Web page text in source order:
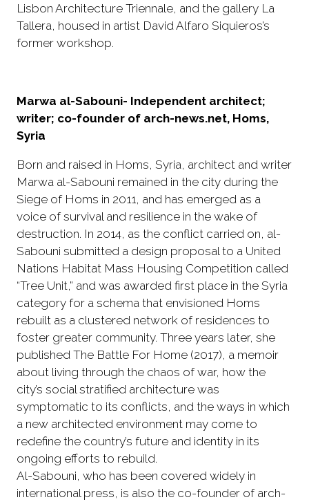
Lisbon Architecture Triennale, and the gallery La
Tallera, housed in artist David Alfaro Siquieros’s
former workshop.
Marwa al-Sabouni- Independent architect;
writer; co-founder of arch-news.net, Homs,
Syria
Born and raised in Homs, Syria, architect and writer
Marwa al-Sabouni remained in the city during the
Siege of Homs in 2011, and has emerged as a
voice of survival and resilience in the wake of
destruction. In 2014, as the conflict carried on, al-
Sabouni submitted a design proposal to a United
Nations Habitat Mass Housing Competition called
“Tree Unit,” and was awarded first place in the Syria
category for a schema that envisioned Homs
rebuilt as a clustered network of residences to
foster greater community. Three years later, she
published The Battle For Home (2017), a memoir
about living through the chaos of war, how the
city’s social stratified architecture was
symptomatic to its conflicts, and the ways in which
a new architected environment may come to
redefine the country’s future and identity in its
ongoing efforts to rebuild.
Al-Sabouni, who has been covered widely in
international press, is also the co-founder of arch-